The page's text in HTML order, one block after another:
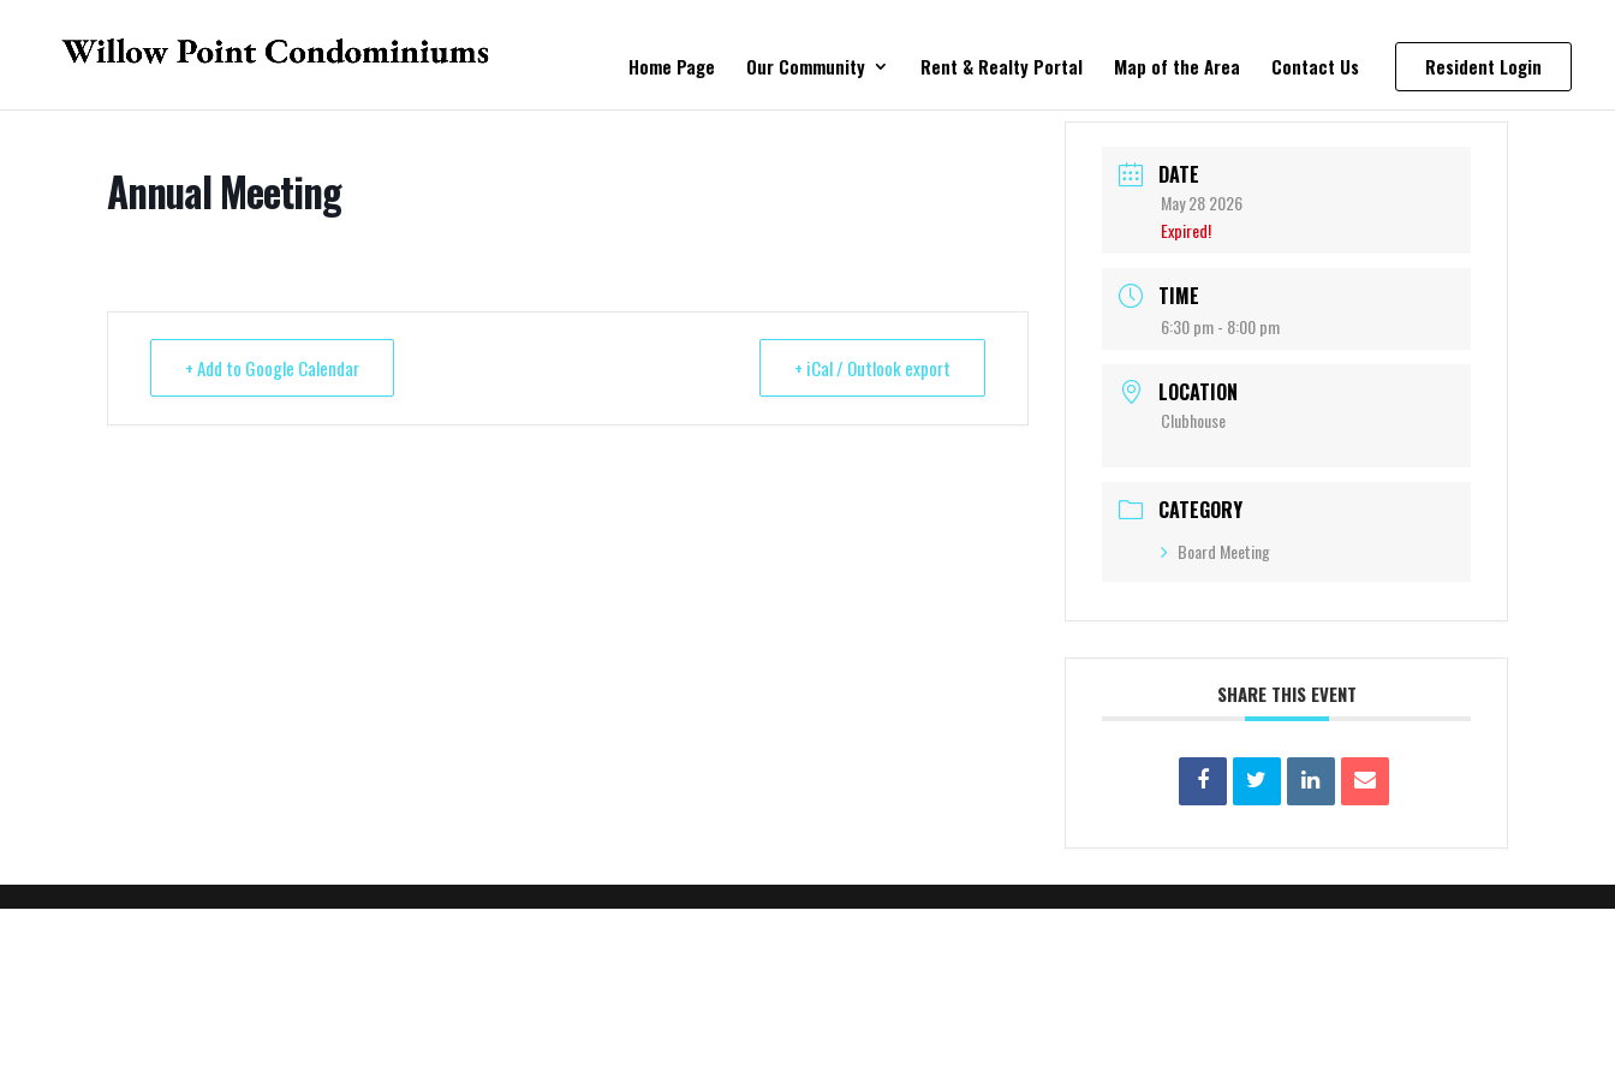
Home Page Our Community Rent & Realty Portal Map of the Area Contact Us Resident Login
Annual Meeting
+ Add to Google Calendar + iCal / Outlook export
DATE
May 28 2026
Expired!
TIME
6:30 pm - 8:00 pm
LOCATION
Clubhouse
CATEGORY
Board Meeting
SHARE THIS EVENT